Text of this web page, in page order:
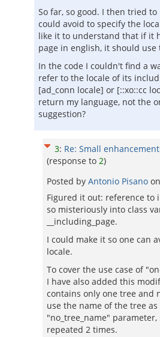
So far, so good. I then tried
could avoid to specify the
like it to understand that if it
page in english, it should use
In the code I couldn't find a
refer to the locale of its
[ad_conn locale] or [::xo::cc
return my language, not the
suggestion?
3: Re: Small
(response to 2)
Posted by Antonio Pisano on
Figured it out: reference to
so misteriously into class
__including_page.
I could make it so one can
locale.
To cover the use case of
I have also added this
contains only one tree and
use the name of the tree
"no_tree_name"
repeated 2 times.